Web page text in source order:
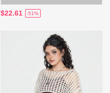
$22.61 -51%